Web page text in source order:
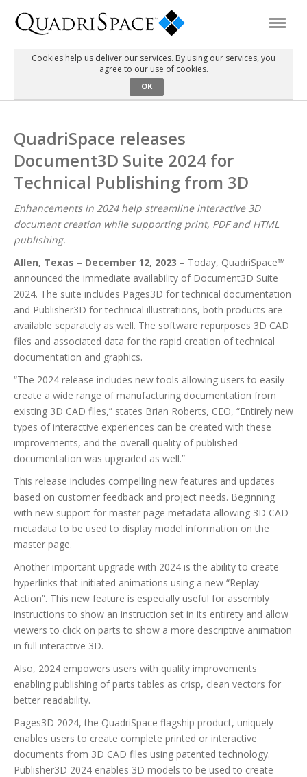
Interactive Demos
Support
About Us
Schedule a Demo Download Trial
Cookies help us deliver our services. By using our services, you
agree to our use of cookies.
OK
QuadriSpace releases
Document3D Suite 2024 for
Technical Publishing from 3D
Enhancements in 2024 help streamline interactive 3D
document creation while supporting print, PDF and HTML
publishing.
Allen, Texas – December 12, 2023 – Today, QuadriSpace™
announced the immediate availability of Document3D Suite
2024. The suite includes Pages3D for technical documentation
and Publisher3D for technical illustrations, both products are
available separately as well. The software repurposes 3D CAD
files and associated data for the rapid creation of technical
documentation and graphics.
“The 2024 release includes new tools allowing users to easily
create a wide range of manufacturing documentation from
existing 3D CAD files,” states Brian Roberts, CEO, “Entirely new
types of interactive experiences can be created with these
improvements, and the overall quality of published
documentation was upgraded as well.”
This release includes compelling new features and updates
based on customer feedback and project needs. Beginning
with new support for master page metadata allowing 3D CAD
metadata to be used to display model information on the
master page.
Another important upgrade with 2024 is the ability to create
hyperlinks that initiated animations using a new “Replay
Action”. This new feature is especially useful for assembly
instructions to show an instruction set in its entirety and allow
viewers to click on parts to show a more descriptive animation
in full interactive 3D.
Also, 2024 empowers users with quality improvements
enabling publishing of parts tables as crisp, clean vectors for
better readability.
Pages3D 2024, the QuadriSpace flagship product, uniquely
enables users to create complete printed or interactive
documents from 3D CAD files using patented technology.
Publisher3D 2024 enables 3D models to be used to create